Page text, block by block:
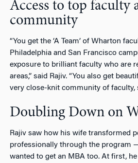
Access to top faculty
community
“You get the ‘A Team’ of Wharton
Philadelphia and San Francisco
exposure to brilliant faculty who are
areas,” said Rajiv. “You also get
very close-knit community of faculty,
Doubling Down on
Rajiv saw how his wife transformed
professionally through the program
wanted to get an MBA too. At first,